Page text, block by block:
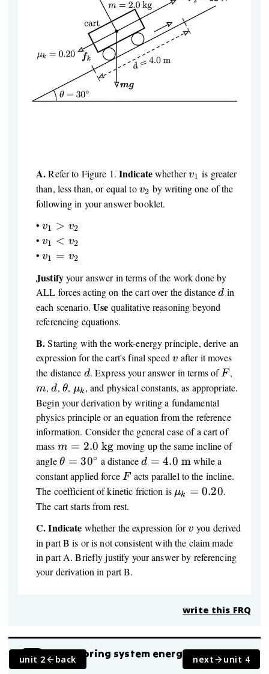
A. Refer to Figure 1. Indicatewhetherv_1
v1 is greater
than, less than, or equal tov_2
v2 by writing one of the
following in your answer booklet.
•v_1
>
v_2
v1 > v2
•v_1
<
v1 < v2
•v_1
v_2
v1 = v2
Justifyyour answer in terms of the work done by
ALL forces acting on the cart over the distanced
d in
each scenario. Use qualitative reasoning beyond
referencing equations.
B. Starting with the work-energy principle, derive an
expression for the cart's final speed v
v after it moves
the distance d
d. Express your answer in terms of F
F,
m,d
d, \theta
θ, \mu_k
μk , and physical constants, as appropriate.
Begin your derivation by writing a fundamental
physics principle or an equation from the reference
information. Consider the general case of a cart of
mass m = 2.0\
\text{kg}
m = 2.0 kg moving up the same incline of
angle\theta
=
30^\circ
θ = 30∘ a distanced = 4.0\
\text{m}
d = 4.0 mwhile a
constant applied force F
Facts parallel to the incline.
The coefficient of kinetic friction is \mu_k
μk = 0.20.
The cart starts from rest.
C.Indicate whether the expression forv
v you derived
in part B is or is not consistent with the claim made
in part A. Briefly justify your answer by referencing
your derivation in part B.
write this FRQ
FRQ
Block-spring system energy with
friction
unit 2 back next unit 4